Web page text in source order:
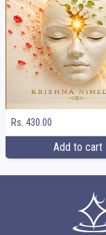
Rs. 430.00
Add to cart